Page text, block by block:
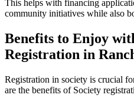
This helps with financing
community initiatives while also
Benefits to Enjoy
Registration in
Registration in society is crucial
are the benefits of Society